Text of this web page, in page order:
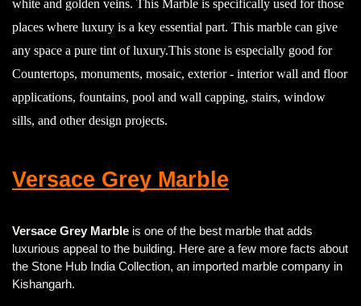
white and golden veins. This Marble is specifically used for those
places where luxury is a key essential part. This marble can give
any space a pure tint of luxury.This stone is especially good for
Countertops, monuments, mosaic, exterior - interior wall and floor
applications, fountains, pool and wall capping, stairs, window
sills, and other design projects.
Versace Grey Marble
Versace Grey Marble is one of the best marble that adds
luxurious appeal to the building. Here are a few more facts about
the Stone Hub India Collection, an imported marble company in
Kishangarh.